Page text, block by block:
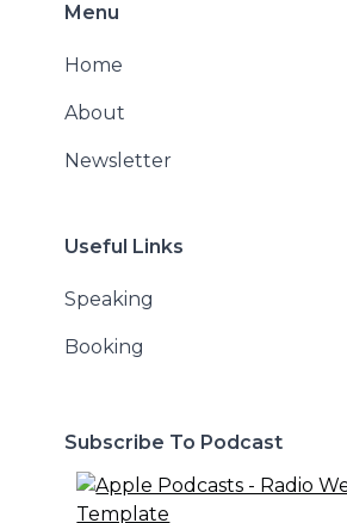
Menu
Home
About
Newsletter
Useful Links
Speaking
Booking
Subscribe To Podcast